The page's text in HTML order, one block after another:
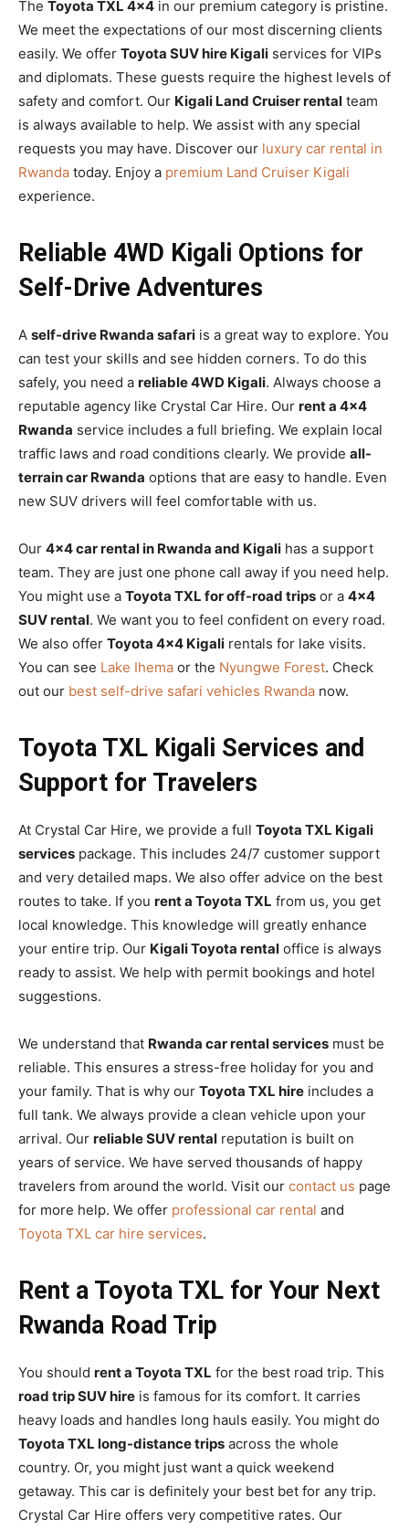
The Toyota TXL 4×4 in our premium category is pristine.
We meet the expectations of our most discerning clients
easily. We offer Toyota SUV hire Kigali services for VIPs
and diplomats. These guests require the highest levels of
safety and comfort. Our Kigali Land Cruiser rental team
is always available to help. We assist with any special
requests you may have. Discover our luxury car rental in
Rwanda today. Enjoy a premium Land Cruiser Kigali
experience.
Reliable 4WD Kigali Options for
Self-Drive Adventures
A self-drive Rwanda safari is a great way to explore. You
can test your skills and see hidden corners. To do this
safely, you need a reliable 4WD Kigali. Always choose a
reputable agency like Crystal Car Hire. Our rent a 4×4
Rwanda service includes a full briefing. We explain local
traffic laws and road conditions clearly. We provide all-
terrain car Rwanda options that are easy to handle. Even
new SUV drivers will feel comfortable with us.
Our 4×4 car rental in Rwanda and Kigali has a support
team. They are just one phone call away if you need help.
You might use a Toyota TXL for off-road trips or a 4×4
SUV rental. We want you to feel confident on every road.
We also offer Toyota 4×4 Kigali rentals for lake visits.
You can see Lake Ihema or the Nyungwe Forest. Check
out our best self-drive safari vehicles Rwanda now.
Toyota TXL Kigali Services and
Support for Travelers
At Crystal Car Hire, we provide a full Toyota TXL Kigali
services package. This includes 24/7 customer support
and very detailed maps. We also offer advice on the best
routes to take. If you rent a Toyota TXL from us, you get
local knowledge. This knowledge will greatly enhance
your entire trip. Our Kigali Toyota rental office is always
ready to assist. We help with permit bookings and hotel
suggestions.
We understand that Rwanda car rental services must be
reliable. This ensures a stress-free holiday for you and
your family. That is why our Toyota TXL hire includes a
full tank. We always provide a clean vehicle upon your
arrival. Our reliable SUV rental reputation is built on
years of service. We have served thousands of happy
travelers from around the world. Visit our contact us page
for more help. We offer professional car rental and
Toyota TXL car hire services.
Rent a Toyota TXL for Your Next
Rwanda Road Trip
You should rent a Toyota TXL for the best road trip. This
road trip SUV hire is famous for its comfort. It carries
heavy loads and handles long hauls easily. You might do
Toyota TXL long-distance trips across the whole
country. Or, you might just want a quick weekend
getaway. This car is definitely your best bet for any trip.
Crystal Car Hire offers very competitive rates. Our